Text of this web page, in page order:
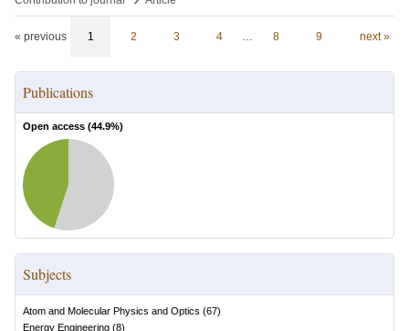
« previous 1 2 3 4 … 8 9 next »
Publications
Open access (44.9%)
Subjects
Atom and Molecular Physics and Optics (67)
Energy Engineering (8)